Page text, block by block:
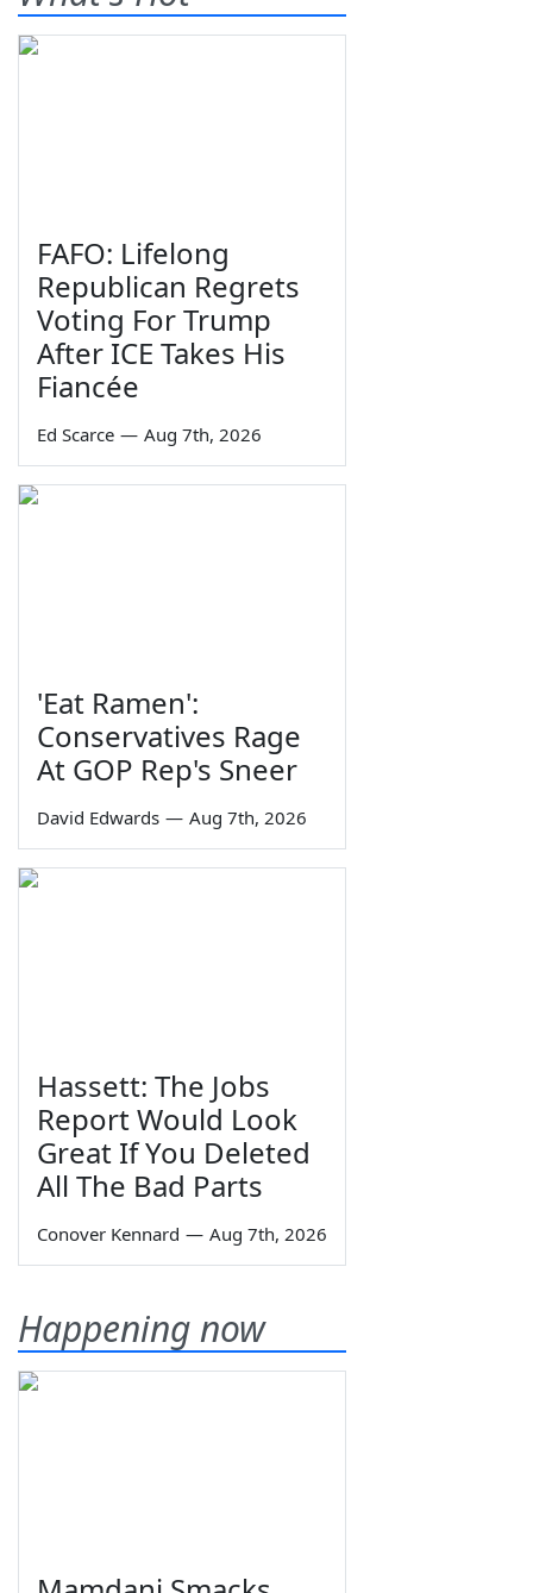
FAFO: Lifelong
Republican Regrets
Voting For Trump
After ICE Takes His
Fiancée
Ed Scarce — Aug 7th, 2026
'Eat Ramen':
Conservatives Rage
At GOP Rep's Sneer
David Edwards — Aug 7th, 2026
Hassett: The Jobs
Report Would Look
Great If You Deleted
All The Bad Parts
Conover Kennard — Aug 7th, 2026
Happening now